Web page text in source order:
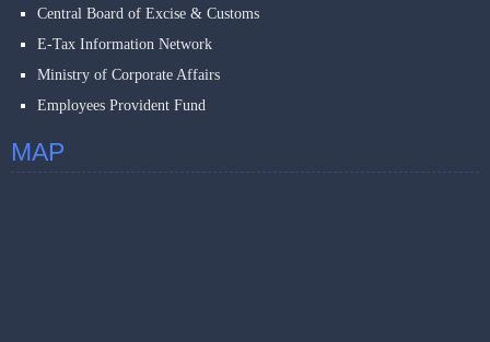
Central Board of Excise & Customs
E-Tax Information Network
Ministry of Corporate Affairs
Employees Provident Fund
MAP